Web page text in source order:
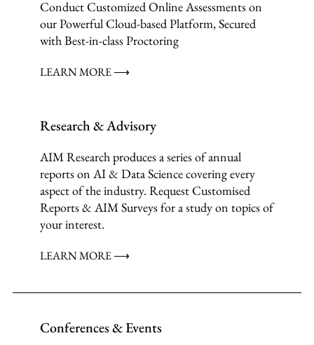
Conduct Customized Online Assessments on
our Powerful Cloud-based Platform, Secured
with Best-in-class Proctoring
LEARN MORE ⟶
Research & Advisory
AIM Research produces a series of annual
reports on AI & Data Science covering every
aspect of the industry. Request Customised
Reports & AIM Surveys for a study on topics of
your interest.
LEARN MORE ⟶
Conferences & Events